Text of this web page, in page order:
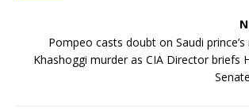
Pompeo casts doubt on Saudi prince’s
Khashoggi murder as CIA Director briefs